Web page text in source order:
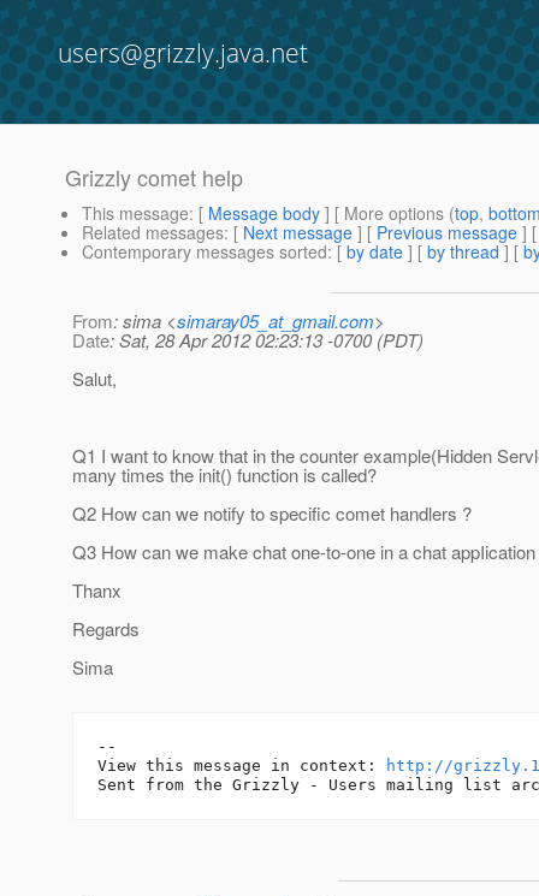
users@grizzly.java.net
Grizzly comet help
This message: [ Message body ] [ More options (top,
Related messages: [ Next message ] [ Previous message ]
Contemporary messages sorted: [ by date ] [ by thread ] [
From: sima <simaray05_at_gmail.com>
Date: Sat, 28 Apr 2012 02:23:13 -0700 (PDT)
Salut,
Q1 I want to know that in the counter example(Hidden
many times the init() function is called?
Q2 How can we notify to specific comet handlers ?
Q3 How can we make chat one-to-one in a chat
Thanx
Regards
Sima
--
View this message in context:
http://